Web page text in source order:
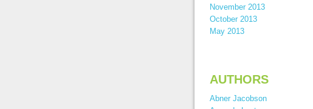
November 2013
October 2013
May 2013
AUTHORS
Abner Jacobson